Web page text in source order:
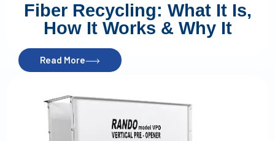
Fiber Recycling: What It Is,
How It Works & Why It
Matters in 2026
Introduction
What Is Fiber Recycling?
Nonwoven fiber recycling is the process of taking waste or
scrap materials and breaking them down into usable fiber
Read More